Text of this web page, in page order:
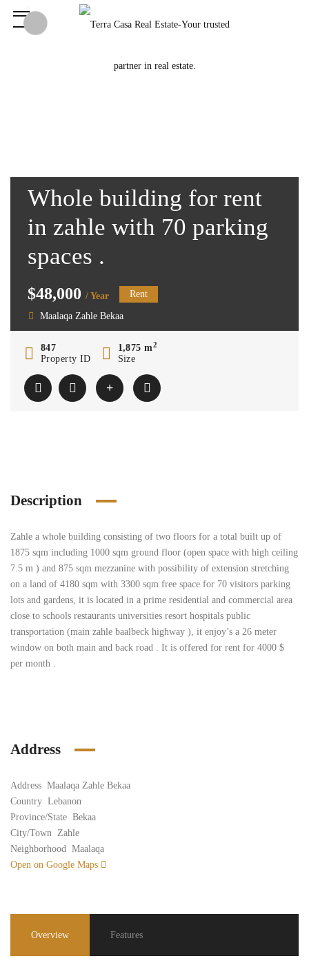
Whole building for rent
in zahle with 70 parking
spaces .
$48,000 / Year Rent
Maalaqa Zahle Bekaa
847
Property ID
1,875 m2
Size
Description
Zahle a whole building consisting of two floors for a total built up of
1875 sqm including 1000 sqm ground floor (open space with high ceiling
7.5 m ) and 875 sqm mezzanine with possibility of extension stretching
on a land of 4180 sqm with 3300 sqm free space for 70 visitors parking
lots and gardens, it is located in a prime residential and commercial area
close to schools restaurants universities resort hospitals public
transportation (main zahle baalbeck highway ), it enjoy’s a 26 meter
window on both main and back road . It is offered for rent for 4000 $
per month .
Address
Address Maalaqa Zahle Bekaa
Country Lebanon
Province/State Bekaa
City/Town Zahle
Neighborhood Maalaqa
Open on Google Maps
Overview Features